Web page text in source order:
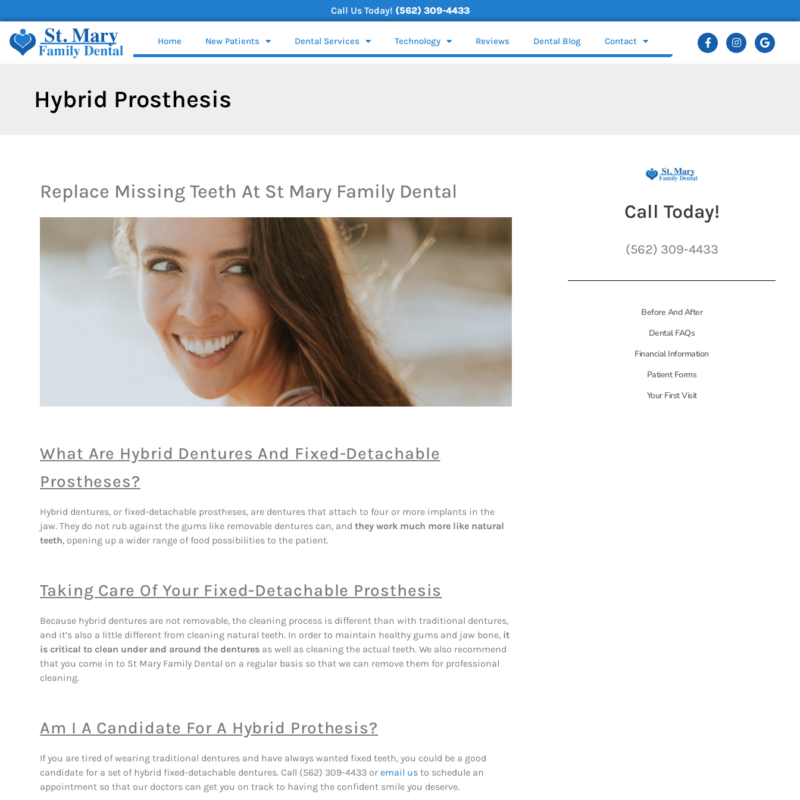
Call Us Today! (562) 309-4433
Home New Patients Dental Services Technology Reviews Dental Blog Contact
Hybrid Prosthesis
Replace Missing Teeth At St Mary Family Dental
What Are Hybrid Dentures And Fixed-Detachable
Prostheses?
Hybrid dentures, or fixed-detachable prostheses, are dentures that attach to four or more implants in the
jaw. They do not rub against the gums like removable dentures can, and they work much more like natural
teeth, opening up a wider range of food possibilities to the patient.
Taking Care Of Your Fixed-Detachable Prosthesis
Because hybrid dentures are not removable, the cleaning process is different than with traditional dentures,
and it’s also a little different from cleaning natural teeth. In order to maintain healthy gums and jaw bone, it
is critical to clean under and around the dentures as well as cleaning the actual teeth. We also recommend
that you come in to St Mary Family Dental on a regular basis so that we can remove them for professional
cleaning.
Am I A Candidate For A Hybrid Prothesis?
If you are tired of wearing traditional dentures and have always wanted fixed teeth, you could be a good
candidate for a set of hybrid fixed-detachable dentures. Call (562) 309-4433 or email us to schedule an
appointment so that our doctors can get you on track to having the confident smile you deserve.
Call Today!
(562) 309-4433
Before And After
Dental FAQs
Financial Information
Patient Forms
Your First Visit